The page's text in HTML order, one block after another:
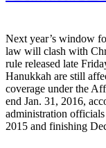
Next year’s window
law will clash with
rule released late
Hanukkah are still
coverage under the
end Jan. 31, 2016,
administration
2015 and finishing